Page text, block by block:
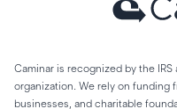
Caminar is recognized by the
organization. We rely on funding
businesses, and charitable